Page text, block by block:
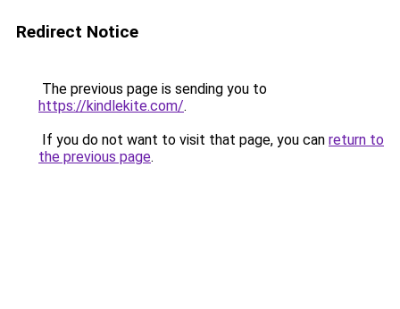
Redirect Notice
The previous page is sending you to
https://kindlekite.com/.
If you do not want to visit that page, you can return to
the previous page.